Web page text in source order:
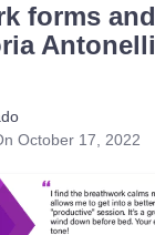
forms
October 17, 2022